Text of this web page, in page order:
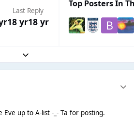
Last Reply
18 yr18 yr
Top Posters In
Expand topic overview
up to A-list -_- Ta for posting.